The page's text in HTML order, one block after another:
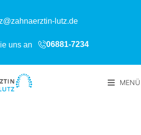
lutz.de
uns an 06881-7234
MENÜ